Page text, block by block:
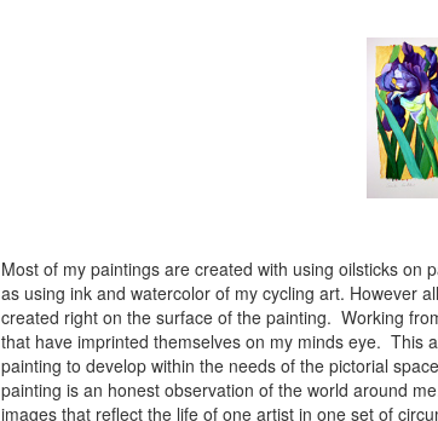
Most of my paintings are created with using oilsticks on
as using ink and watercolor of my cycling art. However
created right on the surface of the painting. Working
that have imprinted themselves on my minds eye. This
painting to develop within the needs of the pictorial
painting is an honest observation of the world around
images that reflect the life of one artist in one set of